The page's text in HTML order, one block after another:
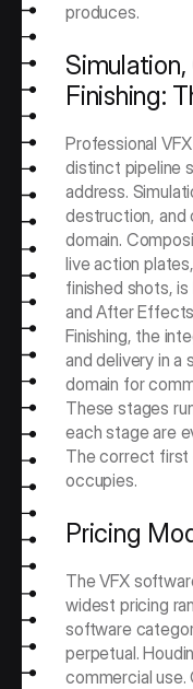
produces.
Finishing:
Professional
distinct pipeline
address.
destruction,
domain.
live action
finished shots,
and After
Finishing, the
and delivery in a
domain for
These stages
each stage are
The correct first
occupies.
Pricing
The VFX
widest pricing
software
perpetual.
commercial